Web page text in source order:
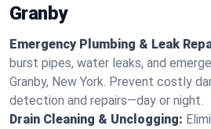
Granby
Emergency Plumbing & Leak
burst pipes, water leaks, and
Granby, New York. Prevent costly
detection and repairs—day or night.
Drain Cleaning & Unclogging: